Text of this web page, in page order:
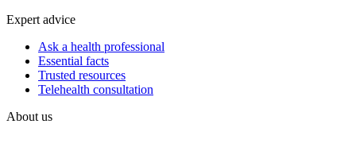
Expert advice
Ask a health professional
Essential facts
Trusted resources
Telehealth consultation
About us